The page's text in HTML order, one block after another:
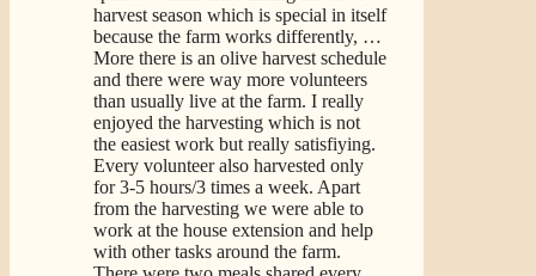
harvest season which is special in itself
because the farm works differently, …
More there is an olive harvest schedule
and there were way more volunteers
than usually live at the farm. I really
enjoyed the harvesting which is not
the easiest work but really satisfiying.
Every volunteer also harvested only
for 3-5 hours/3 times a week. Apart
from the harvesting we were able to
work at the house extension and help
with other tasks around the farm.